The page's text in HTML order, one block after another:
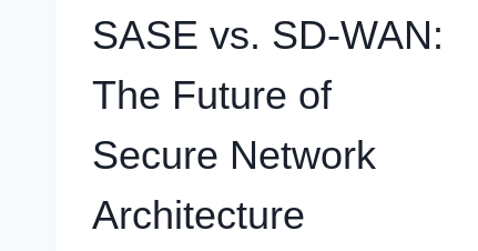
SASE vs. SD-WAN:
The Future of
Secure Network
Architecture